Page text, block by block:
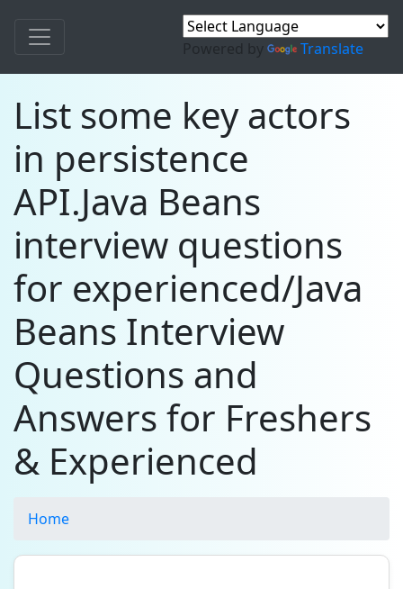
Powered by Translate
List some key actors
in persistence
API.Java Beans
interview questions
for experienced/Java
Beans Interview
Questions and
Answers for Freshers
& Experienced
Home